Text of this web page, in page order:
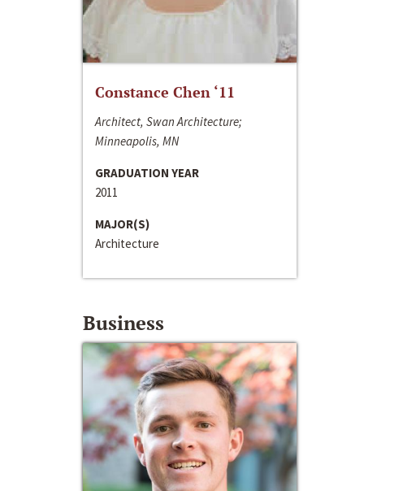
Constance Chen ‘11
Architect, Swan Architecture;
Minneapolis, MN
GRADUATION YEAR
2011
MAJOR(S)
Architecture
Business